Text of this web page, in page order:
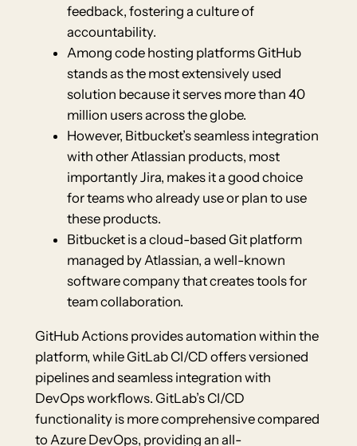
feedback, fostering a culture of
accountability.
Among code hosting platforms GitHub
stands as the most extensively used
solution because it serves more than 40
million users across the globe.
However, Bitbucket’s seamless integration
with other Atlassian products, most
importantly Jira, makes it a good choice
for teams who already use or plan to use
these products.
Bitbucket is a cloud-based Git platform
managed by Atlassian, a well-known
software company that creates tools for
team collaboration.
GitHub Actions provides automation within the
platform, while GitLab CI/CD offers versioned
pipelines and seamless integration with
DevOps workflows. GitLab’s CI/CD
functionality is more comprehensive compared
to Azure DevOps, providing an all-